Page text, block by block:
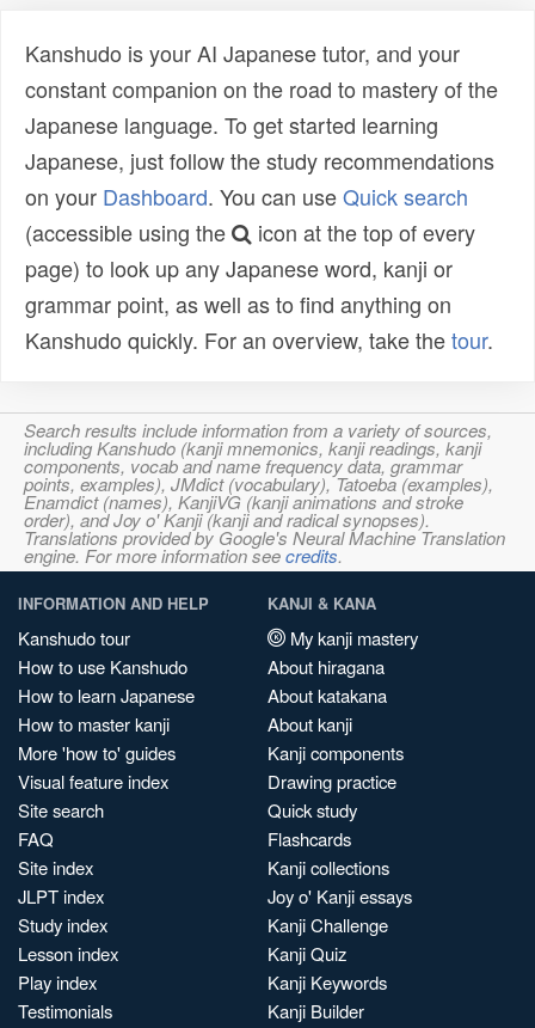
Kanshudo is your AI Japanese tutor, and your
constant companion on the road to mastery of the
Japanese language. To get started learning
Japanese, just follow the study recommendations
on your Dashboard. You can useQuick search
(accessible using the
icon at the top of every
page) to look up any Japanese word, kanji or
grammar point, as well as to find anything on
Kanshudo quickly. For an overview, take thetour.
Search results include information from a variety of sources,
including Kanshudo (kanji mnemonics, kanji readings, kanji
components, vocab and name frequency data, grammar
points, examples), JMdict (vocabulary), Tatoeba (examples),
Enamdict (names), KanjiVG (kanji animations and stroke
order), and Joy o' Kanji (kanji and radical synopses).
Translations provided by Google's Neural Machine Translation
engine. For more information seecredits.
INFORMATION AND HELP
Kanshudo tour
How to use Kanshudo
How to learn Japanese
How to master kanji
More 'how to' guides
Visual feature index
Site search
FAQ
Site index
JLPT index
Study index
Lesson index
Play index
Testimonials
KANJI & KANA
My kanji mastery
About hiragana
About katakana
About kanji
Kanji components
Drawing practice
Quick study
Flashcards
Kanji collections
Joy o' Kanji essays
Kanji Challenge
Kanji Quiz
Kanji Keywords
Kanji Builder